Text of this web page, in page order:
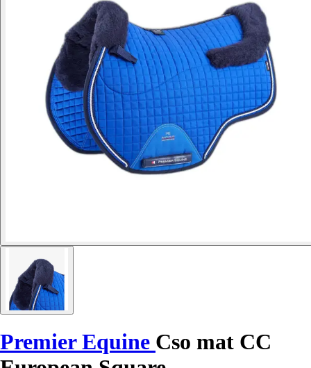
Premier Equine Cso mat CC